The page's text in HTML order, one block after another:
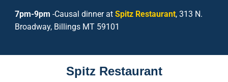
7pm-9pm -Causal dinner at Spitz Restaurant, 313 N.
Broadway, Billings MT 59101
Spitz Restaurant